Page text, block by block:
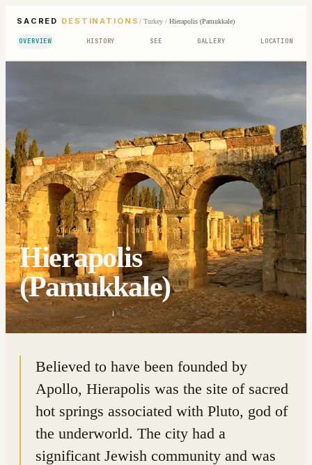
SACRED DESTINATIONS / Turkey/ Hierapolis (Pamukkale)
OVERVIEW HISTORY SEE GALLERY LOCATION
APOLLO, ST. PHILIP· FL. 2ND-3RD CENT.
Hierapolis
(Pamukkale)
37.9231° N · 29.1261° E|TURKEY
Believed to have been founded by
Apollo, Hierapolis was the site of sacred
hot springs associated with Pluto, god of
the underworld. The city had a
significant Jewish community and was